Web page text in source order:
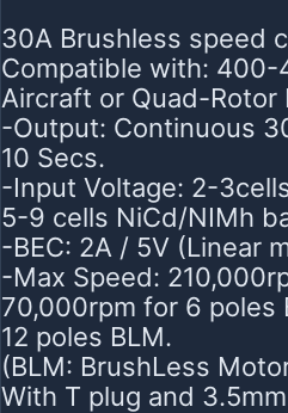
30A Brushless speed
Compatible with:
Aircraft or Quad-Rotor
-Output: Continuous
10 Secs.
-Input Voltage: 2-
5-9 cells NiCd/NIMh
-BEC: 2A / 5V (Linear
-Max Speed:
70,000rpm for 6 poles
12 poles BLM.
(BLM: BrushLess
With T plug and